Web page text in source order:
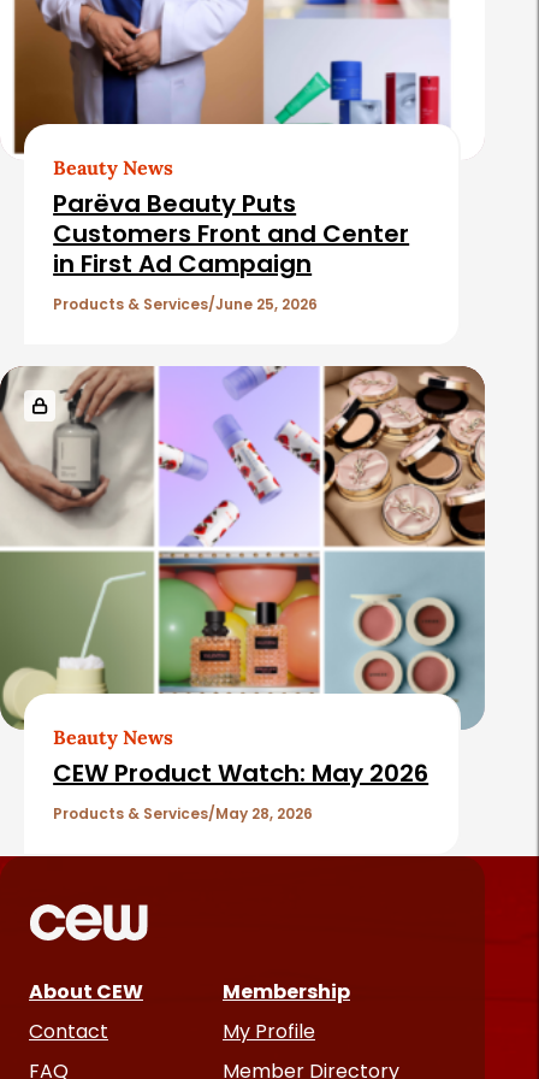
Beauty News
Parëva Beauty Puts
Customers Front and Center
in First Ad Campaign
Products & Services June 25, 2026
Beauty News
CEW Product Watch: May 2026
Products & Services May 28, 2026
About CEW
Contact
FAQ
Membership
My Profile
Member Directory